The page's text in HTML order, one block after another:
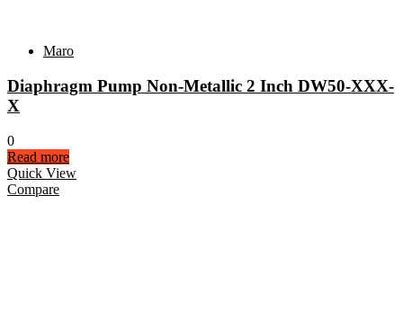
Maro
Diaphragm Pump Non-Metallic 2 Inch DW50-XXX-
X
0
Read more
Quick View
Compare